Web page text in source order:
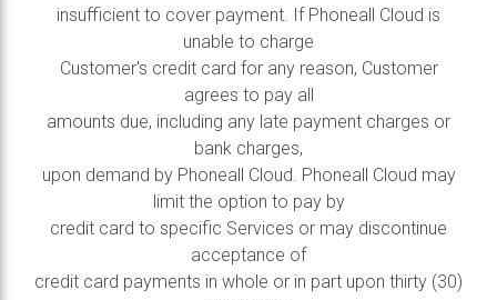
insufficient to cover payment. If Phoneall Cloud is
unable to charge
Customer's credit card for any reason, Customer
agrees to pay all
amounts due, including any late payment charges or
bank charges,
upon demand by Phoneall Cloud. Phoneall Cloud may
limit the option to pay by
credit card to specific Services or may discontinue
acceptance of
credit card payments in whole or in part upon thirty (30)